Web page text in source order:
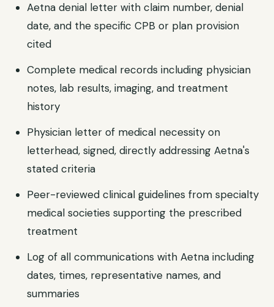
Aetna denial letter with claim number, denial
date, and the specific CPB or plan provision
cited
Complete medical records including physician
notes, lab results, imaging, and treatment
history
Physician letter of medical necessity on
letterhead, signed, directly addressing Aetna's
stated criteria
Peer-reviewed clinical guidelines from specialty
medical societies supporting the prescribed
treatment
Log of all communications with Aetna including
dates, times, representative names, and
summaries